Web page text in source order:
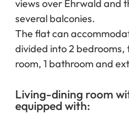
views over Ehrwald and
several balconies.
The flat can
divided into 2 bedrooms,
room, 1 bathroom and
Living-dining room
equipped with: